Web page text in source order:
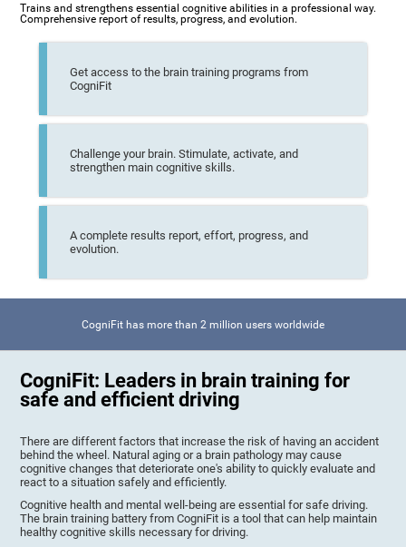
Trains and strengthens essential cognitive abilities in a professional way.
Comprehensive report of results, progress, and evolution.
Get access to the brain training programs from
CogniFit
Challenge your brain. Stimulate, activate, and
strengthen main cognitive skills.
A complete results report, effort, progress, and
evolution.
CogniFit has more than 2 million users worldwide
CogniFit: Leaders in brain training for
safe and efficient driving
There are different factors that increase the risk of having an accident
behind the wheel. Natural aging or a brain pathology may cause
cognitive changes that deteriorate one's ability to quickly evaluate and
react to a situation safely and efficiently.
Cognitive health and mental well-being are essential for safe driving.
The brain training battery from CogniFit is a tool that can help maintain
healthy cognitive skills necessary for driving.